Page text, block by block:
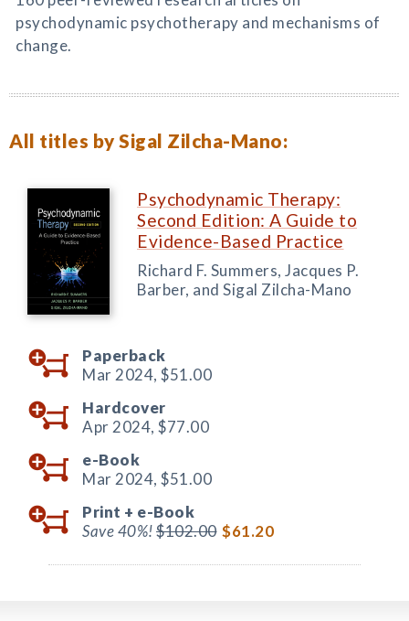
psychodynamic psychotherapy and mechanisms of
change.
All titles by Sigal Zilcha-Mano:
Psychodynamic Therapy:
Second Edition: A Guide to
Evidence-Based Practice
Richard F. Summers, Jacques P.
Barber, and Sigal Zilcha-Mano
Paperback
Mar 2024, $51.00
Hardcover
Apr 2024, $77.00
e-Book
Mar 2024, $51.00
Print + e-Book
Save 40%!$102.00 $61.20